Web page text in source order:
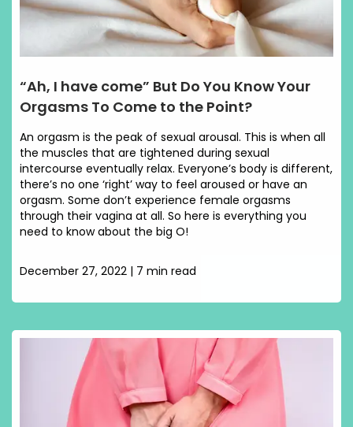
“Ah, I have come” But Do You Know Your
Orgasms To Come to the Point?
An orgasm is the peak of sexual arousal. This is when all
the muscles that are tightened during sexual
intercourse eventually relax. Everyone’s body is different,
there’s no one ‘right’ way to feel aroused or have an
orgasm. Some don’t experience female orgasms
through their vagina at all. So here is everything you
need to know about the big O!
December 27, 2022 | 7 min read